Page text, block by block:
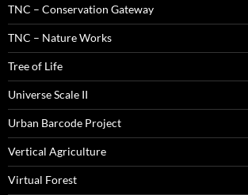
TNC – Conservation Gateway
TNC – Nature Works
Tree of Life
Universe Scale II
Urban Barcode Project
Vertical Agriculture
Virtual Forest